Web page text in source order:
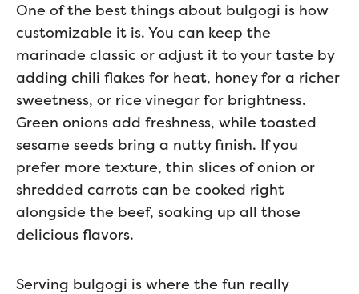
One of the best things about bulgogi is how
customizable it is. You can keep the
marinade classic or adjust it to your taste by
adding chili flakes for heat, honey for a richer
sweetness, or rice vinegar for brightness.
Green onions add freshness, while toasted
sesame seeds bring a nutty finish. If you
prefer more texture, thin slices of onion or
shredded carrots can be cooked right
alongside the beef, soaking up all those
delicious flavors.
Serving bulgogi is where the fun really